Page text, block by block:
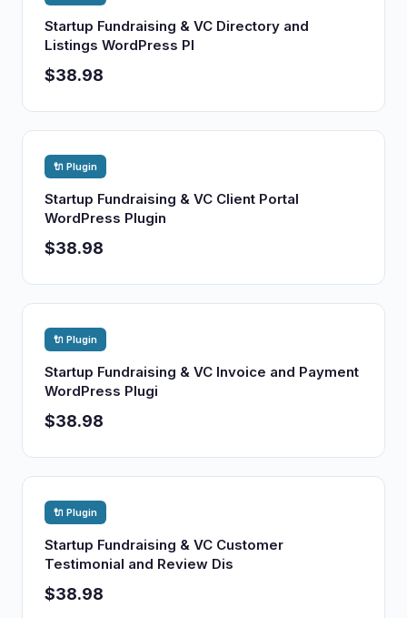
Startup Fundraising & VC Directory and
Listings WordPress Pl
$38.98
🔌 Plugin
Startup Fundraising & VC Client Portal
WordPress Plugin
$38.98
🔌 Plugin
Startup Fundraising & VC Invoice and Payment
WordPress Plugi
$38.98
🔌 Plugin
Startup Fundraising & VC Customer
Testimonial and Review Dis
$38.98